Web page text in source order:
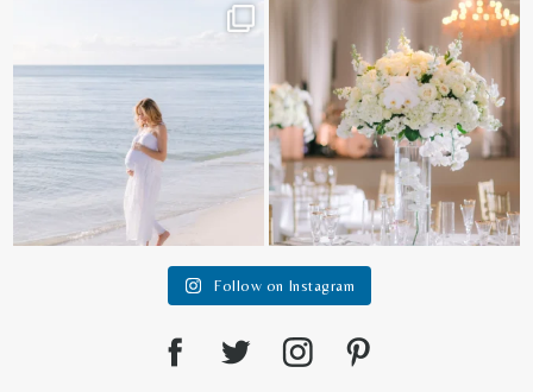
It is such a joy to capture a family
White on white all day long ✨🤍
12
Follow on Instagram